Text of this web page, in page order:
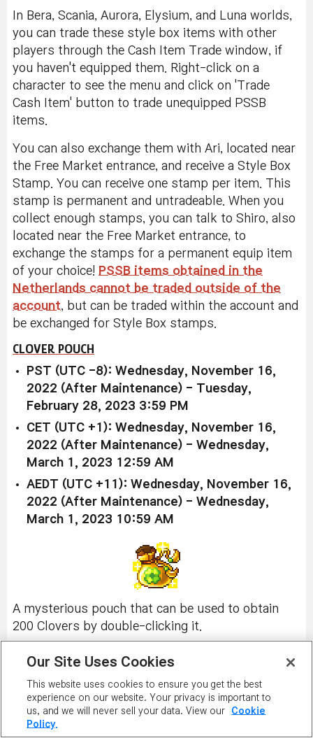
In Bera, Scania, Aurora, Elysium, and Luna worlds,
you can trade these style box items with other
players through the Cash Item Trade window, if
you haven't equipped them. Right-click on a
character to see the menu and click on 'Trade
Cash Item' button to trade unequipped PSSB
items.
You can also exchange them with Ari, located near
the Free Market entrance, and receive a Style Box
Stamp. You can receive one stamp per item. This
stamp is permanent and untradeable. When you
collect enough stamps, you can talk to Shiro, also
located near the Free Market entrance, to
exchange the stamps for a permanent equip item
of your choice! PSSB items obtained in the
Netherlands cannot be traded outside of the
account, but can be traded within the account and
be exchanged for Style Box stamps.
CLOVER POUCH
PST (UTC -8): Wednesday, November 16,
2022 (After Maintenance) - Tuesday,
February 28, 2023 3:59 PM
CET (UTC +1): Wednesday, November 16,
2022 (After Maintenance) - Wednesday,
March 1, 2023 12:59 AM
AEDT (UTC +11): Wednesday, November 16,
2022 (After Maintenance) - Wednesday,
March 1, 2023 10:59 AM
A mysterious pouch that can be used to obtain
200 Clovers by double-clicking it.
Available in all worlds (excluding Burning World):
Clover Pouch
Price:2,000 NX
Usable until February 28, 2023, at 11:59 PM UTC.
Our Site Uses Cookies
This website uses cookies to ensure you get the best
experience on our website. Your privacy is important to
us, and we will never sell your data. View our
Cookie
Policy.